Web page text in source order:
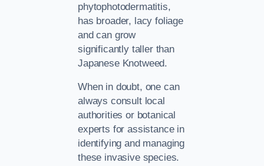
phytophotodermatitis,
has broader, lacy foliage
and can grow
significantly taller than
Japanese Knotweed.
When in doubt, one can
always consult local
authorities or botanical
experts for assistance in
identifying and managing
these invasive species.